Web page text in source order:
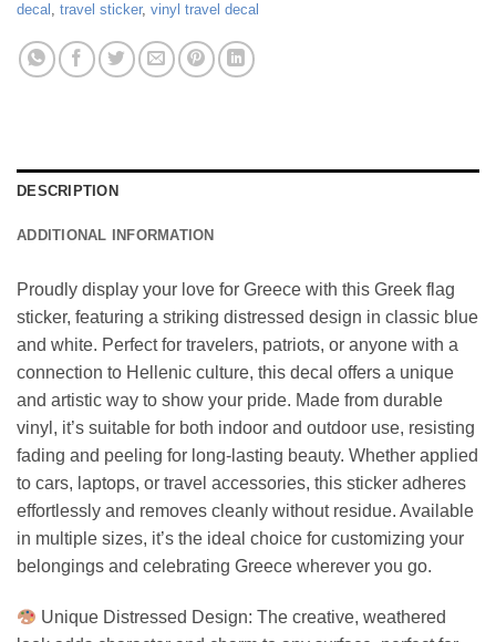
decal , travel sticker, vinyl travel decal
DESCRIPTION
ADDITIONAL INFORMATION
Proudly display your love for Greece with this Greek flag
sticker, featuring a striking distressed design in classic blue
and white. Perfect for travelers, patriots, or anyone with a
connection to Hellenic culture, this decal offers a unique
and artistic way to show your pride. Made from durable
vinyl, it’s suitable for both indoor and outdoor use, resisting
fading and peeling for long-lasting beauty. Whether applied
to cars, laptops, or travel accessories, this sticker adheres
effortlessly and removes cleanly without residue. Available
in multiple sizes, it’s the ideal choice for customizing your
belongings and celebrating Greece wherever you go.
Unique Distressed Design: The creative, weathered